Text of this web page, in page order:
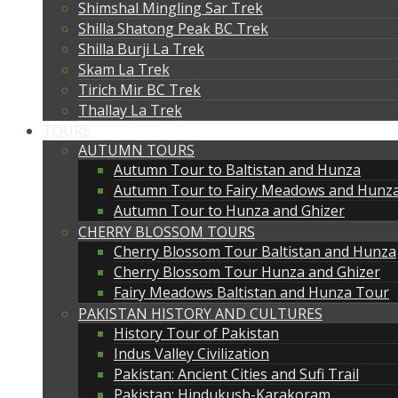
Shimshal Mingling Sar Trek
Shilla Shatong Peak BC Trek
Shilla Burji La Trek
Skam La Trek
Tirich Mir BC Trek
Thallay La Trek
AUTUMN TOURS
Autumn Tour to Baltistan and Hunza
Autumn Tour to Fairy Meadows and
Autumn Tour to Hunza and Ghizer
CHERRY BLOSSOM TOURS
Cherry Blossom Tour Baltistan and Hunza
Cherry Blossom Tour Hunza and Ghizer
Fairy Meadows Baltistan and Hunza Tour
PAKISTAN HISTORY AND CULTURES
History Tour of Pakistan
Indus Valley Civilization
Pakistan: Ancient Cities and Sufi Trail